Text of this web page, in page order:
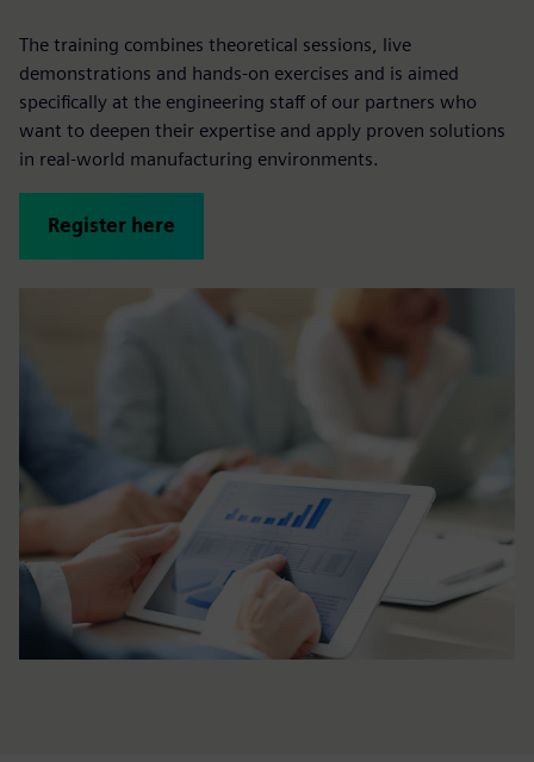
The training combines theoretical sessions, live
demonstrations and hands-on exercises and is aimed
specifically at the engineering staff of our partners who
want to deepen their expertise and apply proven solutions
in real-world manufacturing environments.
Register here